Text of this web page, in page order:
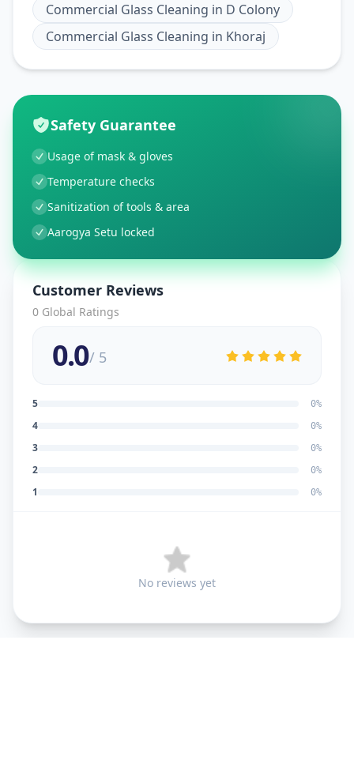
Commercial Glass Cleaning in D Colony
Commercial Glass Cleaning in Khoraj
Safety Guarantee
Usage of mask & gloves
Temperature checks
Sanitization of tools & area
Aarogya Setu locked
Customer Reviews
0 Global Ratings
0.0/ 5
5 0%
4 0%
3 0%
2 0%
1 0%
No reviews yet